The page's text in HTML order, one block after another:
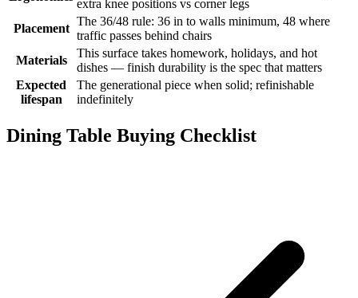
extra knee positions vs corner legs
Placement
The 36/48 rule: 36 in to walls minimum, 48 where
traffic passes behind chairs
Materials
This surface takes homework, holidays, and hot
dishes — finish durability is the spec that matters
Expected
lifespan
The generational piece when solid; refinishable
indefinitely
Dining Table Buying Checklist